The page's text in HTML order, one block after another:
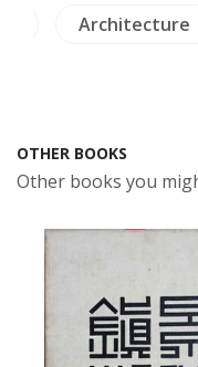
Architecture
OTHER BOOKS
Other books you